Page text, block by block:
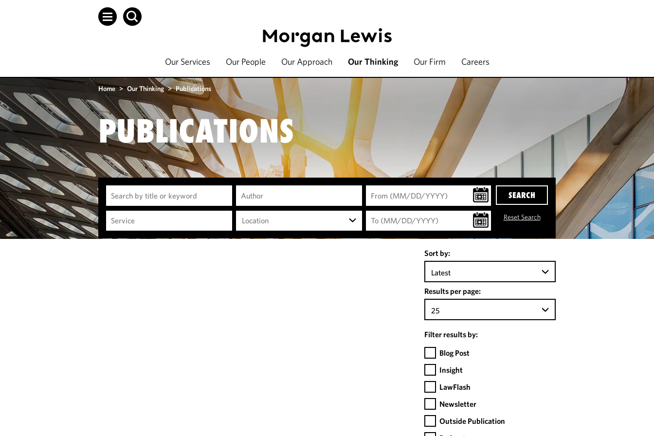
Our Services Our People Our Approach Our Thinking Our Firm Careers
Home > Our Thinking > Publications
PUBLICATIONS
Location
SEARCH
Reset Search
Sort by:
Latest
Results per page:
25
Filter results by:
Blog Post
Insight
LawFlash
Newsletter
Outside Publication